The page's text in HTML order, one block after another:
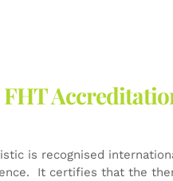
is recognised
It certifies that the